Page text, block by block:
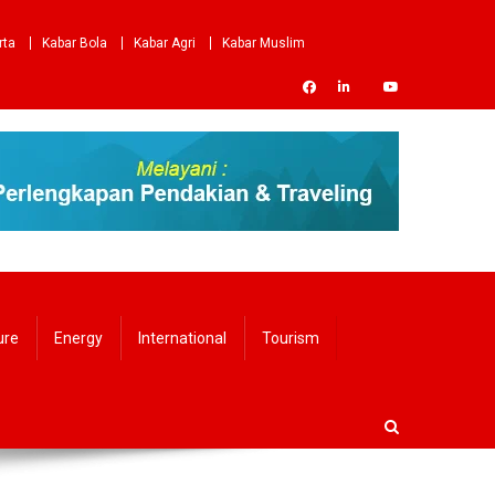
Kabar Bola Kabar Agri
Kabar Muslim
Energy International Tourism